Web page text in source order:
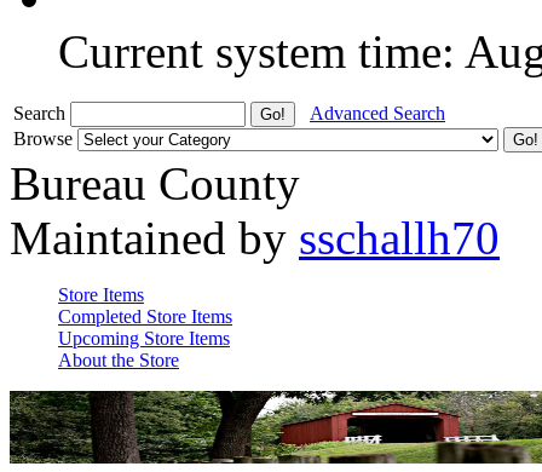
Current system time:
Search
Advanced Search
Browse
Bureau County
Maintained by sschallh70
Store Items
Completed Store Items
Upcoming Store Items
About the Store